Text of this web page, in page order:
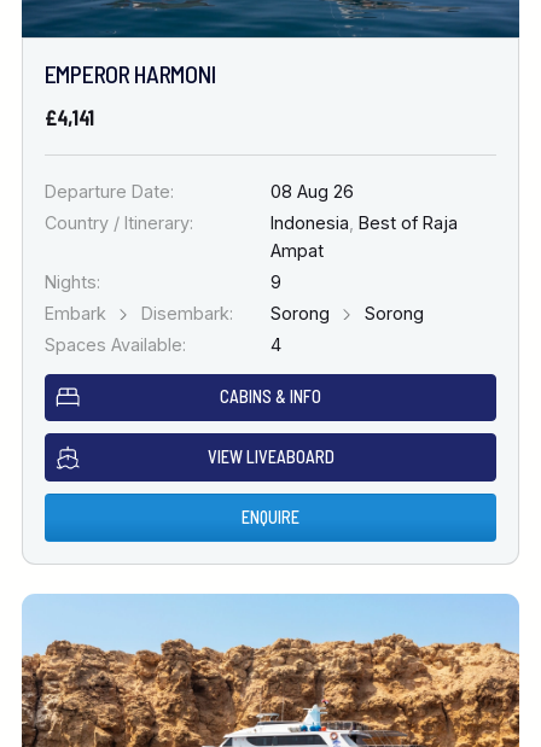
EMPEROR HARMONI
£4,141
Departure Date:
08 Aug 26
Country / Itinerary:
Indonesia Best of Raja
Ampat
Nights:
9
Embark
Disembark: Sorong
Sorong
Spaces Available:
4
CABINS & INFO
VIEW LIVEABOARD
ENQUIRE